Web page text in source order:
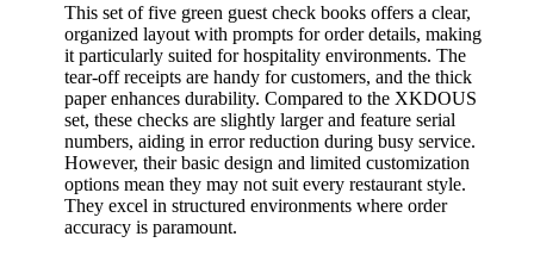
This set of five green guest check books offers a clear,
organized layout with prompts for order details, making
it particularly suited for hospitality environments. The
tear-off receipts are handy for customers, and the thick
paper enhances durability. Compared to the XKDOUS
set, these checks are slightly larger and feature serial
numbers, aiding in error reduction during busy service.
However, their basic design and limited customization
options mean they may not suit every restaurant style.
They excel in structured environments where order
accuracy is paramount.